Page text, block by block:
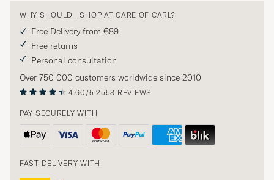
WHY SHOULD I SHOP AT CARE OF CARL?
Free Delivery from €89
Free returns
Personal consultation
Over 750 000 customers worldwide since 2010
4.60/5 2558 REVIEWS
PAY SECURELY WITH
FAST DELIVERY WITH